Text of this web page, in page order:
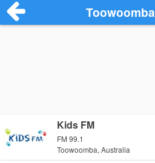
Toowoomba
Kids FM
FM 99.1
Toowoomba, Australia